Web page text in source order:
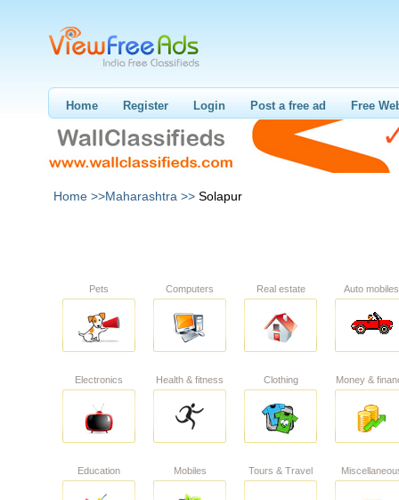
Home Register Login Post a free ad Free
Home >>Maharashtra >> Solapur
Pets Computers Real estate Auto mobiles
Electronics Health & fitness Clothing Money &
Education Mobiles Tours & Travel